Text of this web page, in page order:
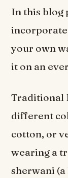
In this blog
your own
it on an
Traditional
different
cotton, or
wearing a
sherwani